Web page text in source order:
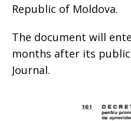
Republic of Moldova.
The document will
months after its
Journal.